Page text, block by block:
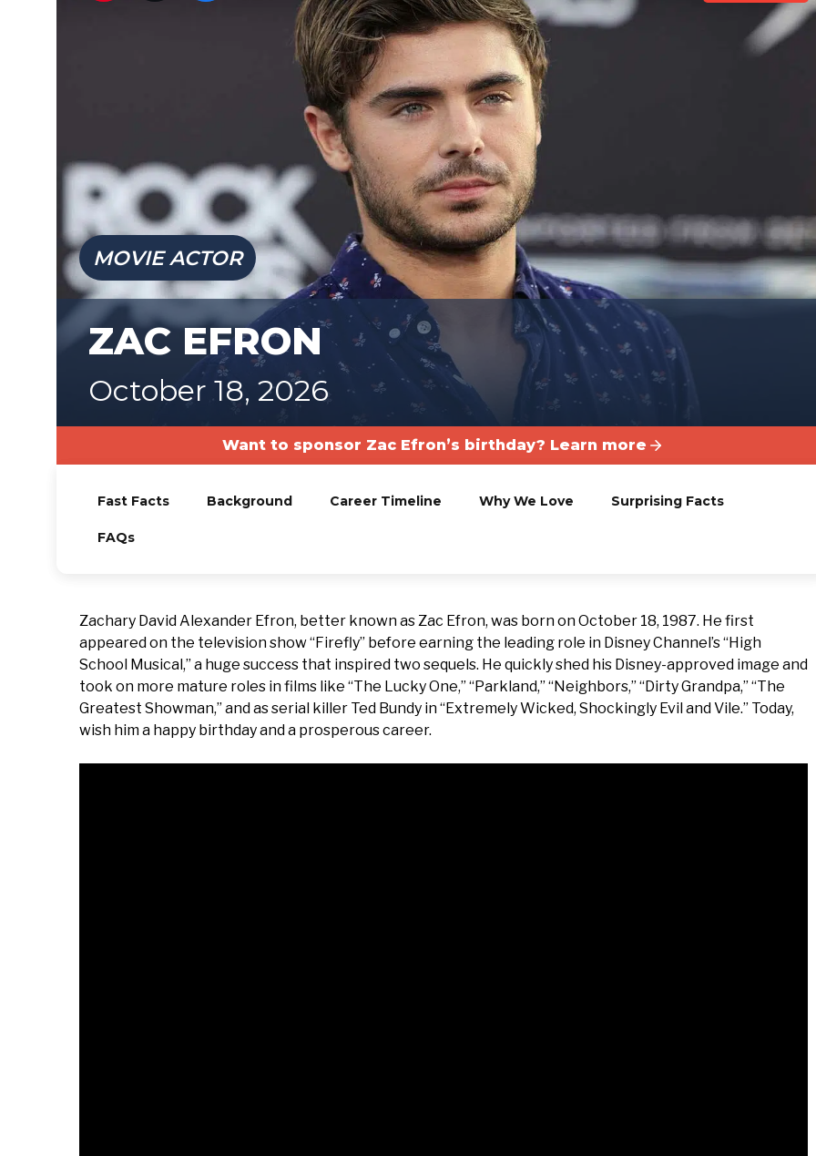
MOVIE ACTOR
ZAC EFRON
October 18, 2026
Want to sponsor Zac Efron’s birthday? Learn more
Fast Facts Background Career Timeline Why We Love Surprising Facts
FAQs
Zachary David Alexander Efron, better known as Zac Efron, was born on October 18, 1987. He first
appeared on the television show “Firefly” before earning the leading role in Disney Channel’s “High
School Musical,” a huge success that inspired two sequels. He quickly shed his Disney-approved image and
took on more mature roles in films like “The Lucky One,” “Parkland,” “Neighbors,” “Dirty Grandpa,” “The
Greatest Showman,” and as serial killer Ted Bundy in “Extremely Wicked, Shockingly Evil and Vile.” Today,
wish him a happy birthday and a prosperous career.